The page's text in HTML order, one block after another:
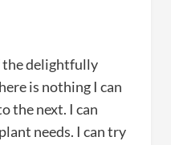
the delightfully
is nothing I can
the next. I can
needs. I can try